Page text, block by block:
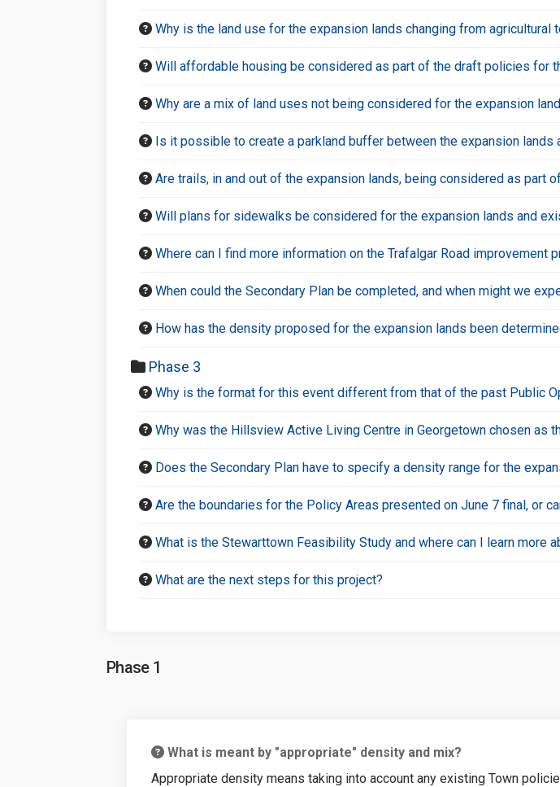
Why is the land use for the expansion lands changing from agricultural
Will affordable housing be considered as part of the draft policies for
Why are a mix of land uses not being considered for the expansion
Is it possible to create a parkland buffer between the expansion lands
Are trails, in and out of the expansion lands, being considered as part
Will plans for sidewalks be considered for the expansion lands and
Where can I find more information on the Trafalgar Road improvement
When could the Secondary Plan be completed, and when might we
How has the density proposed for the expansion lands been
Phase 3
Why is the format for this event different from that of the past Public
Why was the Hillsview Active Living Centre in Georgetown chosen as
Does the Secondary Plan have to specify a density range for the
Are the boundaries for the Policy Areas presented on June 7 final, or
What is the Stewarttown Feasibility Study and where can I learn more
What are the next steps for this project?
Phase 1
What is meant by "appropriate" density and mix?
Appropriate density means taking into account any existing Town